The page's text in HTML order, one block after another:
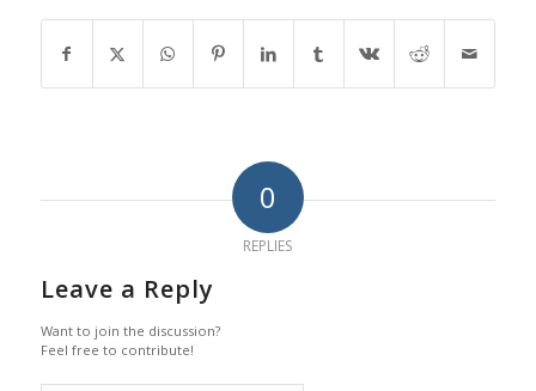
0
REPLIES
Leave a Reply
Want to join the discussion?
Feel free to contribute!